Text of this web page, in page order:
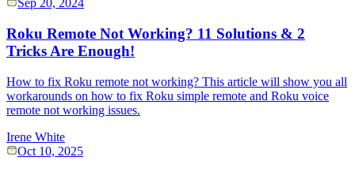
Sep 20, 2024
Roku Remote Not Working? 11 Solutions & 2
Tricks Are Enough!
How to fix Roku remote not working? This article will show you all
workarounds on how to fix Roku simple remote and Roku voice
remote not working issues.
Irene White
Oct 10, 2025